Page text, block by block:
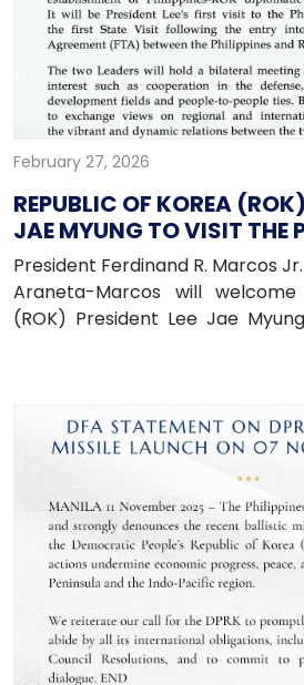
February 27, 2026
REPUBLIC OF KOREA
JAE MYUNG TO VISIT THE
MARCH 2026
President Ferdinand R. Marcos
Araneta-Marcos will
(ROK) President Lee Jae
Hae Kyung for a state visit to